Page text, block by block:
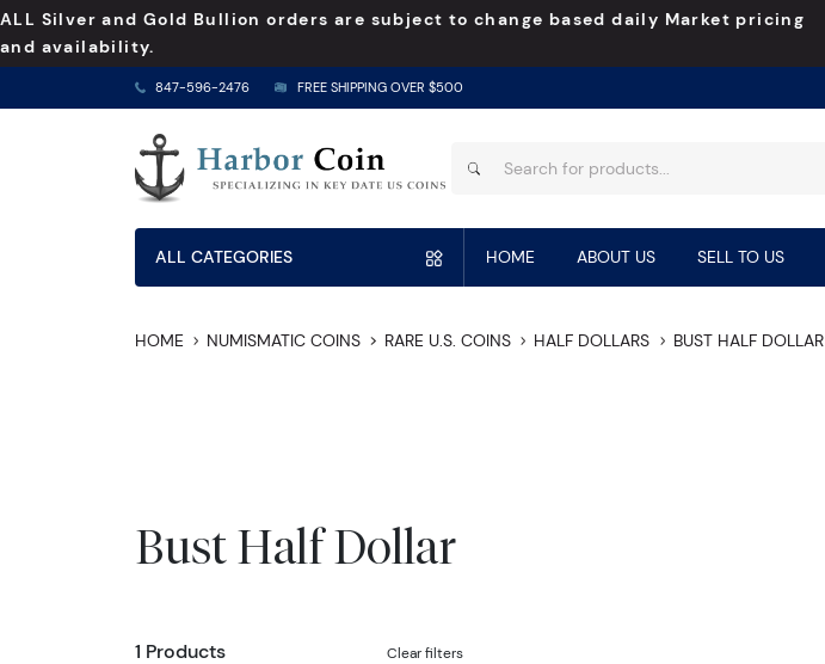
ALL Silver and Gold Bullion orders are subject to change based daily Market pricing
and availability.
847-596-2476 FREE SHIPPING OVER $500
ALL CATEGORIES HOME ABOUT US SELL TO US
HOME NUMISMATIC COINS RARE U.S. COINS HALF DOLLARS BUST HALF DOLLAR
Bust Half Dollar
1 Products Clear filters